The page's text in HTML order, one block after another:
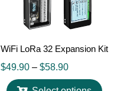
WiFi LoRa 32 Expansion Kit
$49.90 – $58.90